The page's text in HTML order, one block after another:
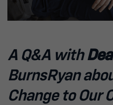
A Q&A with
BurnsRyan
Change to Our